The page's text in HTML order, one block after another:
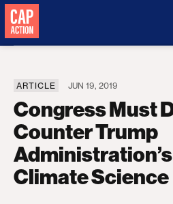
ARTICLE JUN 19, 2019
Congress Must
Counter Trump
Climate Science